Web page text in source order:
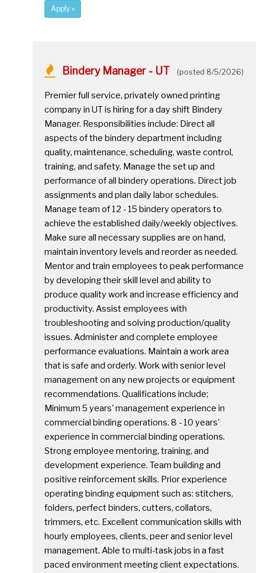
Apply »
Bindery Manager - UT (posted 8/5/2026)
Premier full service, privately owned printing
company in UT is hiring for a day shift Bindery
Manager. Responsibilities include: Direct all
aspects of the bindery department including
quality, maintenance, scheduling, waste control,
training, and safety. Manage the set up and
performance of all bindery operations. Direct job
assignments and plan daily labor schedules.
Manage team of 12 - 15 bindery operators to
achieve the established daily/weekly objectives.
Make sure all necessary supplies are on hand,
maintain inventory levels and reorder as needed.
Mentor and train employees to peak performance
by developing their skill level and ability to
produce quality work and increase efficiency and
productivity. Assist employees with
troubleshooting and solving production/quality
issues. Administer and complete employee
performance evaluations. Maintain a work area
that is safe and orderly. Work with senior level
management on any new projects or equipment
recommendations. Qualifications include;
Minimum 5 years' management experience in
commercial binding operations. 8 - 10 years'
experience in commercial binding operations.
Strong employee mentoring, training, and
development experience. Team building and
positive reinforcement skills. Prior experience
operating binding equipment such as: stitchers,
folders, perfect binders, cutters, collators,
trimmers, etc. Excellent communication skills with
hourly employees, clients, peer and senior level
management. Able to multi-task jobs in a fast
paced environment meeting client expectations.